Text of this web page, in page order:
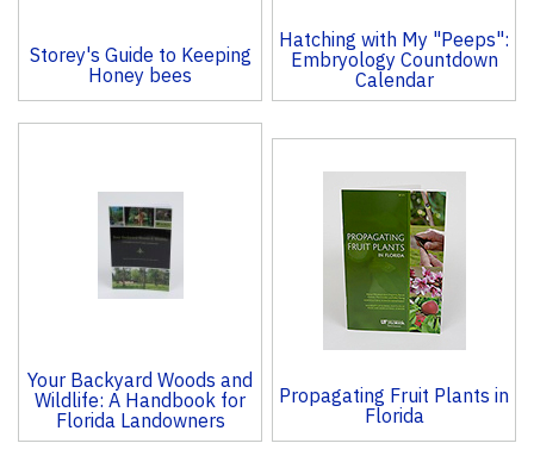
Storey's Guide to Keeping
Honey bees
Hatching with My "Peeps":
Embryology Countdown
Calendar
Your Backyard Woods and
Wildlife: A Handbook for
Florida Landowners
Propagating Fruit Plants in
Florida